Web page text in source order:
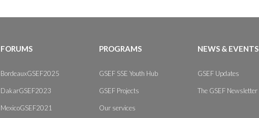
FORUMS
BordeauxGSEF2025
DakarGSEF2023
MexicoGSEF2021
PROGRAMS
GSEF SSE Youth Hub
GSEF Projects
Our services
NEWS & EVENTS
GSEF Updates
The GSEF Newsletter